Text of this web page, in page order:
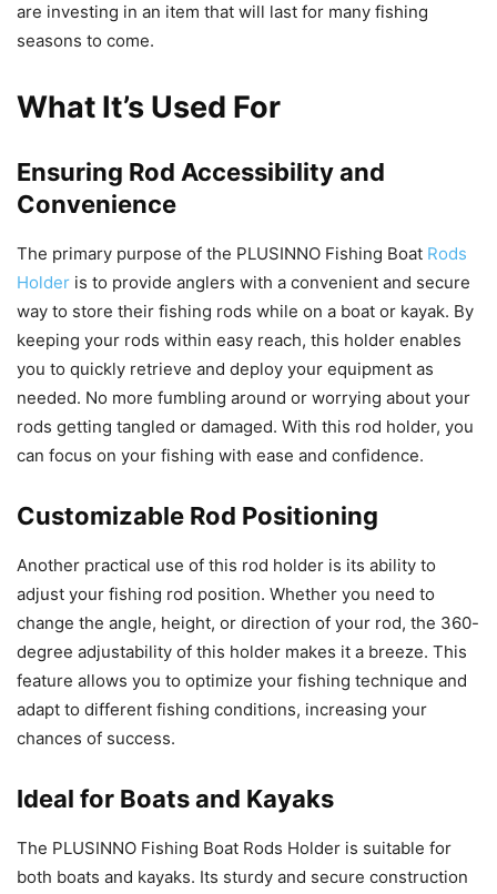
are investing in an item that will last for many fishing
seasons to come.
What It’s Used For
Ensuring Rod Accessibility and
Convenience
The primary purpose of the PLUSINNO Fishing Boat Rods
Holder is to provide anglers with a convenient and secure
way to store their fishing rods while on a boat or kayak. By
keeping your rods within easy reach, this holder enables
you to quickly retrieve and deploy your equipment as
needed. No more fumbling around or worrying about your
rods getting tangled or damaged. With this rod holder, you
can focus on your fishing with ease and confidence.
Customizable Rod Positioning
Another practical use of this rod holder is its ability to
adjust your fishing rod position. Whether you need to
change the angle, height, or direction of your rod, the 360-
degree adjustability of this holder makes it a breeze. This
feature allows you to optimize your fishing technique and
adapt to different fishing conditions, increasing your
chances of success.
Ideal for Boats and Kayaks
The PLUSINNO Fishing Boat Rods Holder is suitable for
both boats and kayaks. Its sturdy and secure construction